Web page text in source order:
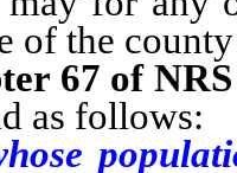
of the
67 of
as follows: